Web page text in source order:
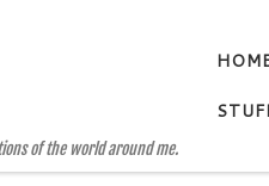
of the world around me.